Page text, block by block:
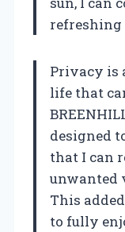
refreshing
Privacy is
life that
designed
that I can
unwanted
This
to fully